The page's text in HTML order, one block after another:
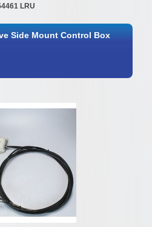
LRU
Side Mount Control Box